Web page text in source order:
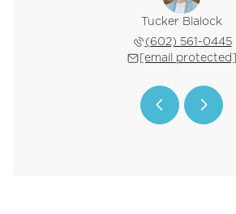
Tucker Blalock
(602) 561-0445
[email protected]